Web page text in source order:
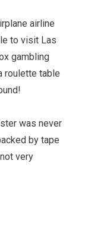
airline
to visit Las
gambling
roulette table
was never
by tape
very